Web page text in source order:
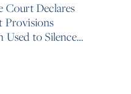
Court Declares
Provisions
Used to Silence